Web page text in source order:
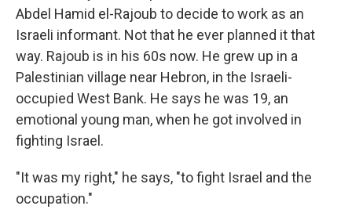
Abdel Hamid el-Rajoub to decide to work as an
Israeli informant. Not that he ever planned it that
way. Rajoub is in his 60s now. He grew up in a
Palestinian village near Hebron, in the Israeli-
occupied West Bank. He says he was 19, an
emotional young man, when he got involved in
fighting Israel.
"It was my right," he says, "to fight Israel and the
occupation."